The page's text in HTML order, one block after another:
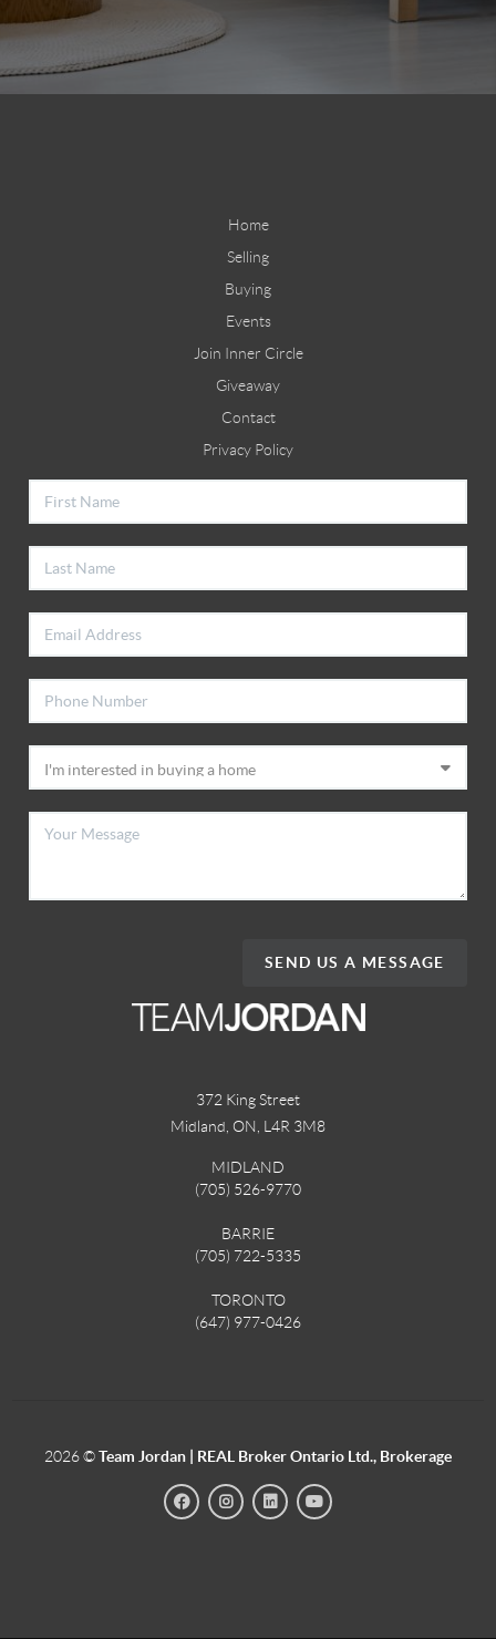
Home
Selling
Buying
Events
Join Inner Circle
Giveaway
Contact
Privacy Policy
SEND US A MESSAGE
372 King Street
Midland, ON, L4R 3M8
MIDLAND
(705) 526-9770
BARRIE
(705) 722-5335
TORONTO
(647) 977-0426
2026©Team Jordan | REAL Broker Ontario Ltd., Brokerage